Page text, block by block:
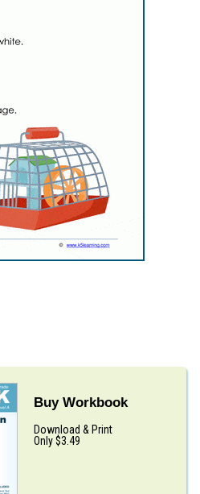
Buy Workbook
Download & Print
Only $3.49